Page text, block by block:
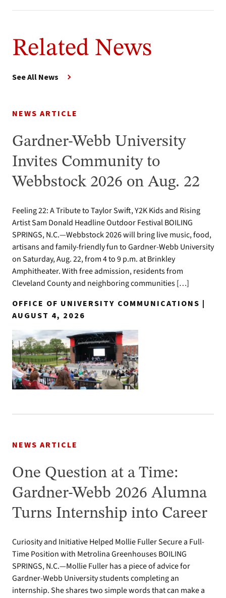
Related News
See All News
NEWS ARTICLE
Gardner-Webb University
Invites Community to
Webbstock 2026 on Aug. 22
Feeling 22: A Tribute to Taylor Swift, Y2K Kids and Rising
Artist Sam Donald Headline Outdoor Festival BOILING
SPRINGS, N.C.—Webbstock 2026 will bring live music, food,
artisans and family-friendly fun to Gardner-Webb University
on Saturday, Aug. 22, from 4 to 9 p.m. at Brinkley
Amphitheater. With free admission, residents from
Cleveland County and neighboring communities […]
OFFICE OF UNIVERSITY COMMUNICATIONS |
AUGUST 4, 2026
NEWS ARTICLE
One Question at a Time:
Gardner-Webb 2026 Alumna
Turns Internship into Career
Curiosity and Initiative Helped Mollie Fuller Secure a Full-
Time Position with Metrolina Greenhouses BOILING
SPRINGS, N.C.—Mollie Fuller has a piece of advice for
Gardner-Webb University students completing an
internship. She shares two simple words that can make a